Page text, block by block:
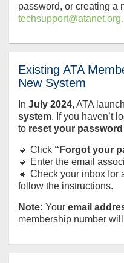
password, or creating a
techsupport@atanet.org.
Existing ATA
New System
In July 2024, ATA
system. If you haven’t
to reset your password
🔹 Click “Forgot your
🔹 Enter the email
🔹 Check your inbox for
follow the instructions.
Note: Your email
membership number